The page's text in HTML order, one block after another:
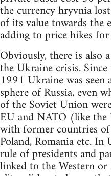
the currency hryvnia
of its value towards the
adding to price hikes
Obviously, there is also
the Ukraine crisis.
1991 Ukraine was
sphere of Russia, even
of the Soviet Union
EU and NATO (like the
with former countries
Poland, Romania etc.
rule of presidents and
linked to the Western